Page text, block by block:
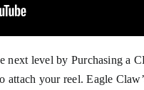
next level by Purchasing a
attach your reel. Eagle